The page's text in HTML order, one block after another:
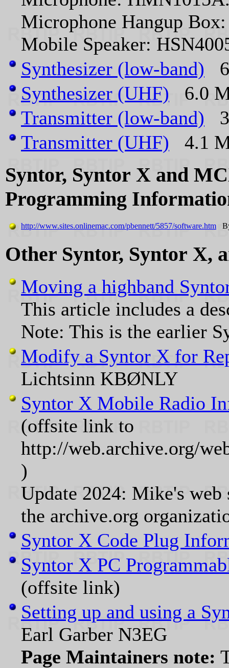
Microphone Hangup
Mobile Speaker:
Synthesizer (low-band)
Synthesizer (UHF) 6.0
Transmitter (low-band)
Transmitter (UHF) 4.1
Syntor, Syntor X and
Programming
http://www.sites.onlinemac.com/pbennett/5857/software.htm
Other Syntor, Syntor X,
Moving a highband
This article includes a
Note: This is the earlier
Modify a Syntor X for
Lichtsinn KBØNLY
Syntor X Mobile Radio
(offsite link to
http://web.archive.org/
)
Update 2024: Mike's web
the archive.org
Syntor X Code Plug
Syntor X PC
(offsite link)
Setting up and using a
Earl Garber N3EG
Page Maintainers note: